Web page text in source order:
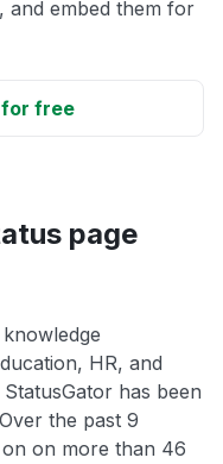
and embed them for
free
page
HR, and
has been
the past 9
on more than 46